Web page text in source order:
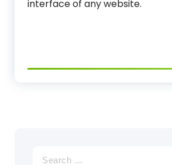
interface of any website.